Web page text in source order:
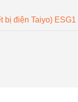
bị điện Taiyo)